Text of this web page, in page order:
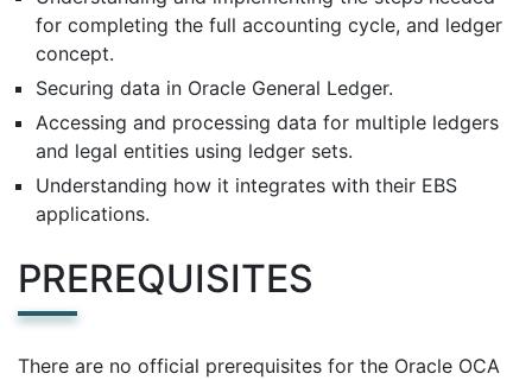
for completing the full accounting cycle, and ledger
concept.
Securing data in Oracle General Ledger.
Accessing and processing data for multiple ledgers
and legal entities using ledger sets.
Understanding how it integrates with their EBS
applications.
PREREQUISITES
There are no official prerequisites for the Oracle OCA